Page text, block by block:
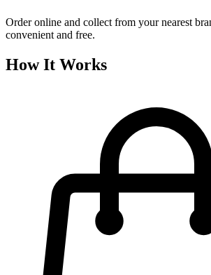
Order online and collect from your nearest
convenient and free.
How It Works